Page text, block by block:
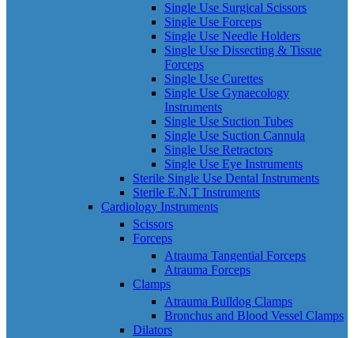
Single Use Surgical Scissors
Single Use Forceps
Single Use Needle Holders
Single Use Dissecting & Tissue
Forceps
Single Use Curettes
Single Use Gynaecology
Instruments
Single Use Suction Tubes
Single Use Suction Cannula
Single Use Retractors
Single Use Eye Instruments
Sterile Single Use Dental Instruments
Sterile E.N.T Instruments
Cardiology Instruments
Scissors
Forceps
Atrauma Tangential Forceps
Atrauma Forceps
Clamps
Atrauma Bulldog Clamps
Bronchus and Blood Vessel Clamps
Dilators